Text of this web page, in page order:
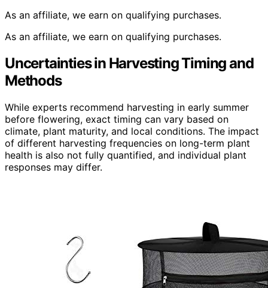
As an affiliate, we earn on qualifying purchases.
As an affiliate, we earn on qualifying purchases.
Uncertainties in Harvesting Timing and
Methods
While experts recommend harvesting in early summer
before flowering, exact timing can vary based on
climate, plant maturity, and local conditions. The impact
of different harvesting frequencies on long-term plant
health is also not fully quantified, and individual plant
responses may differ.